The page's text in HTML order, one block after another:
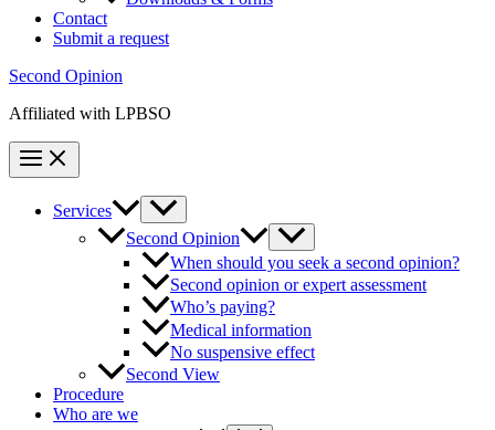
Contact
Submit a request
Second Opinion
Affiliated with LPBSO
Services
Second Opinion
When should you seek a second opinion?
Second opinion or expert assessment
Who’s paying?
Medical information
No suspensive effect
Second View
Procedure
Who are we